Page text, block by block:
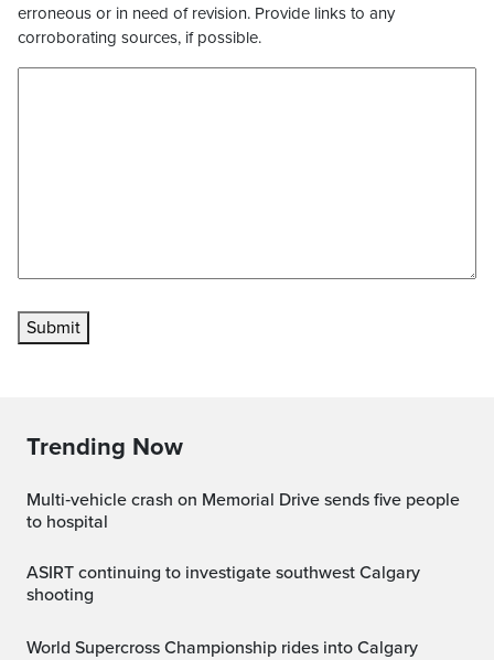
erroneous or in need of revision. Provide links to any
corroborating sources, if possible.
Submit
Trending Now
Multi‑vehicle crash on Memorial Drive sends five people
to hospital
ASIRT continuing to investigate southwest Calgary
shooting
World Supercross Championship rides into Calgary